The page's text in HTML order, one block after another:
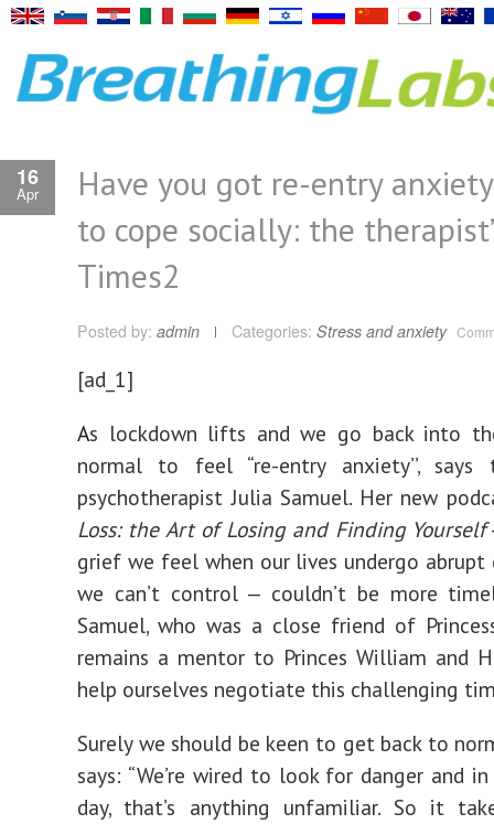
16
Apr
Have you got re-entry
to cope socially: the
Times2
Posted by: admin Categories: Stress and anxiety
[ad_1]
As lockdown lifts and we go back into
normal to feel “re-entry anxiety’’, says
psychotherapist Julia Samuel. Her new
Loss: the Art of Losing and Finding Yourself
grief we feel when our lives undergo
we can’t control — couldn’t be more
Samuel, who was a close friend of
remains a mentor to Princes William and
help ourselves negotiate this challenging
Surely we should be keen to get back to
says: “We’re wired to look for danger and
day, that’s anything unfamiliar. So it